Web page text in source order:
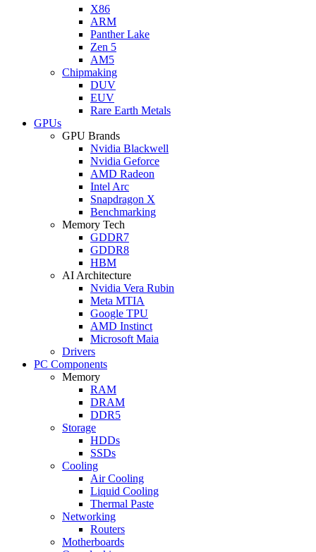
X86
ARM
Panther Lake
Zen 5
AM5
Chipmaking
DUV
EUV
Rare Earth Metals
GPUs
GPU Brands
Nvidia Blackwell
Nvidia Geforce
AMD Radeon
Intel Arc
Snapdragon X
Benchmarking
Memory Tech
GDDR7
GDDR8
HBM
AI Architecture
Nvidia Vera Rubin
Meta MTIA
Google TPU
AMD Instinct
Microsoft Maia
Drivers
PC Components
Memory
RAM
DRAM
DDR5
Storage
HDDs
SSDs
Cooling
Air Cooling
Liquid Cooling
Thermal Paste
Networking
Routers
Motherboards